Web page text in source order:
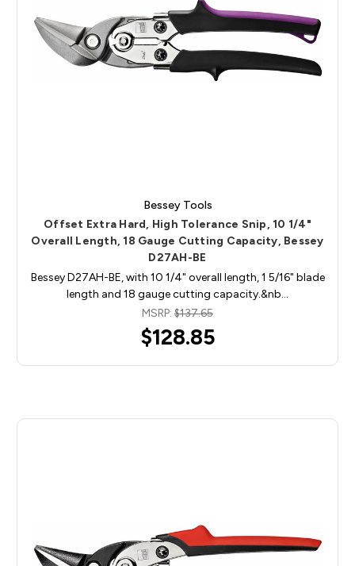
Bessey Tools
Offset Extra Hard, High Tolerance Snip, 10 1/4"
Overall Length, 18 Gauge Cutting Capacity, Bessey
D27AH-BE
Bessey D27AH-BE, with 10 1/4" overall length, 1 5/16" blade
length and 18 gauge cutting capacity.&nb…
MSRP: $137.65
$128.85